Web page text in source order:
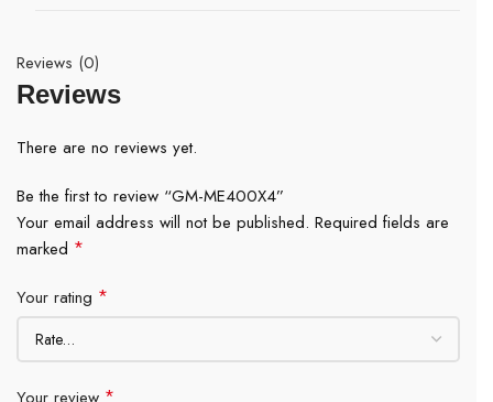
Reviews (0)
Reviews
There are no reviews yet.
Be the first to review “GM-ME400X4”
Your email address will not be published. Required fields are
marked *
Your rating *
*